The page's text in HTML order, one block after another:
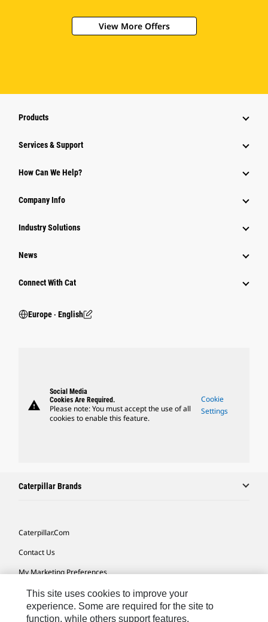
View More Offers
Products
Services & Support
How Can We Help?
Company Info
Industry Solutions
News
Connect With Cat
Europe ‧ English
warning
Social Media
Cookies Are Required.
Please note: You must accept the use of all
cookies to enable this feature.
Cookie
Settings
Caterpillar Brands
Caterpillar.com
Contact Us
My Marketing Preferences
Site Map
Cookie Settings
This site uses cookies to improve your
experience. Some are required for the site to
function, while others support features,